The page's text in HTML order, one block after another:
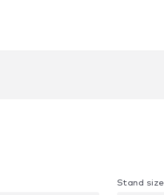
Stand size